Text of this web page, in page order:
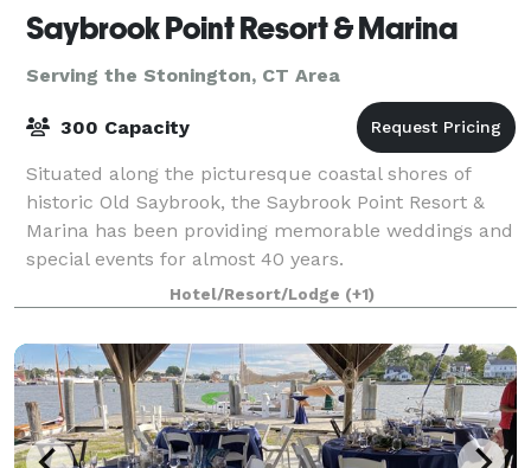
Saybrook Point Resort & Marina
Serving the Stonington, CT Area
300 Capacity
Situated along the picturesque coastal shores of
historic Old Saybrook, the Saybrook Point Resort &
Marina has been providing memorable weddings and
special events for almost 40 years.
Hotel/Resort/Lodge (+1)